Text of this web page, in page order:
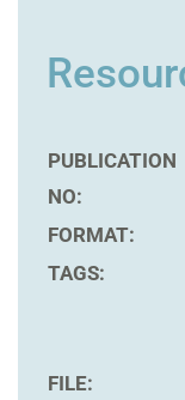
PUBLICATION
NO:
FORMAT:
TAGS:
FILE: